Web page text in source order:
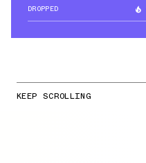
DROPPED
KEEP SCROLLING